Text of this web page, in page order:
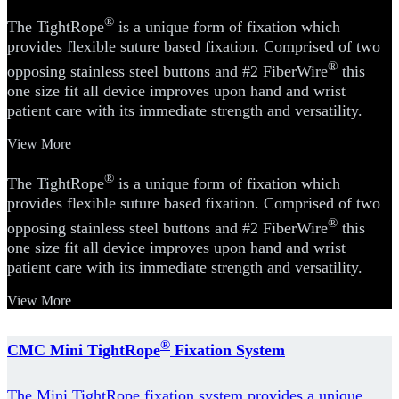
The TightRope® is a unique form of fixation which
provides flexible suture based fixation. Comprised of two
opposing stainless steel buttons and #2 FiberWire® this
one size fit all device improves upon hand and wrist
patient care with its immediate strength and versatility.
View More
The TightRope® is a unique form of fixation which
provides flexible suture based fixation. Comprised of two
opposing stainless steel buttons and #2 FiberWire® this
one size fit all device improves upon hand and wrist
patient care with its immediate strength and versatility.
View More
CMC Mini TightRope® Fixation System